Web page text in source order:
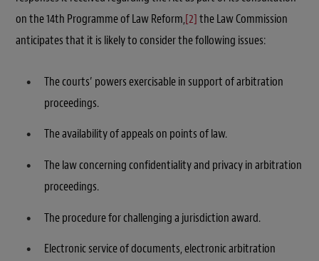
on the 14th Programme of Law Reform,[2]the Law Commission
anticipates that it is likely to consider the following issues:
The courts’ powers exercisable in support of arbitration
proceedings.
The availability of appeals on points of law.
The law concerning confidentiality and privacy in arbitration
proceedings.
The procedure for challenging a jurisdiction award.
Electronic service of documents, electronic arbitration